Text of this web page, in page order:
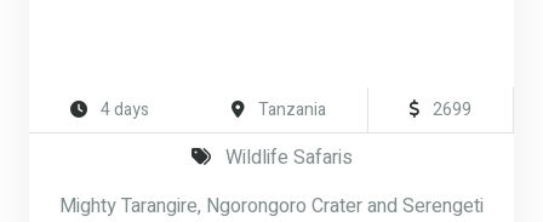
4 days Tanzania 2699
Wildlife Safaris
Mighty Tarangire, Ngorongoro Crater and Serengeti